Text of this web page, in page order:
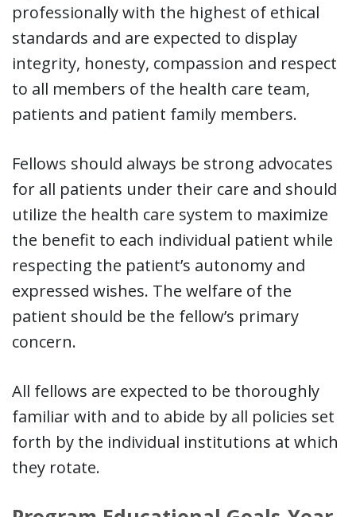
professionally with the highest of ethical
standards and are expected to display
integrity, honesty, compassion and respect
to all members of the health care team,
patients and patient family members.
Fellows should always be strong advocates
for all patients under their care and should
utilize the health care system to maximize
the benefit to each individual patient while
respecting the patient’s autonomy and
expressed wishes. The welfare of the
patient should be the fellow’s primary
concern.
All fellows are expected to be thoroughly
familiar with and to abide by all policies set
forth by the individual institutions at which
they rotate.